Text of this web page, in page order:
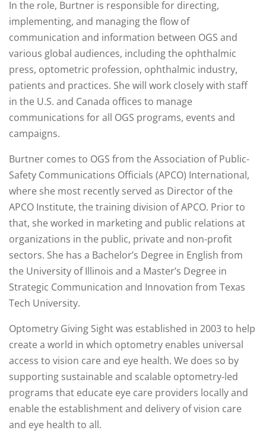
In the role, Burtner is responsible for directing,
implementing, and managing the flow of
communication and information between OGS and
various global audiences, including the ophthalmic
press, optometric profession, ophthalmic industry,
patients and practices. She will work closely with staff
in the U.S. and Canada offices to manage
communications for all OGS programs, events and
campaigns.
Burtner comes to OGS from the Association of Public-
Safety Communications Officials (APCO) International,
where she most recently served as Director of the
APCO Institute, the training division of APCO. Prior to
that, she worked in marketing and public relations at
organizations in the public, private and non-profit
sectors. She has a Bachelor’s Degree in English from
the University of Illinois and a Master’s Degree in
Strategic Communication and Innovation from Texas
Tech University.
Optometry Giving Sight was established in 2003 to help
create a world in which optometry enables universal
access to vision care and eye health. We does so by
supporting sustainable and scalable optometry-led
programs that educate eye care providers locally and
enable the establishment and delivery of vision care
and eye health to all.